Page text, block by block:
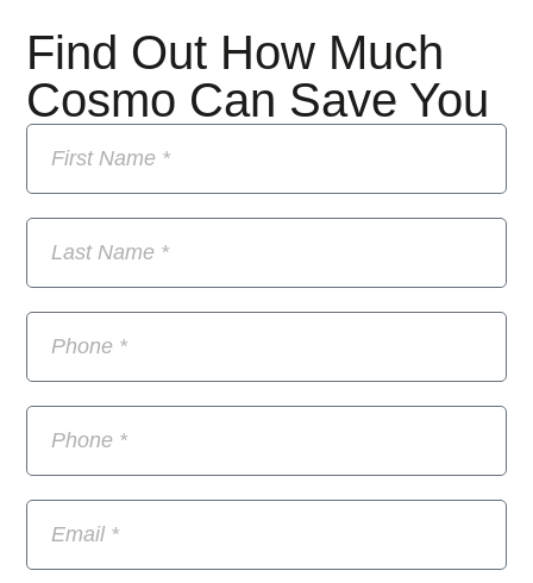
Find Out How Much
Cosmo Can Save You